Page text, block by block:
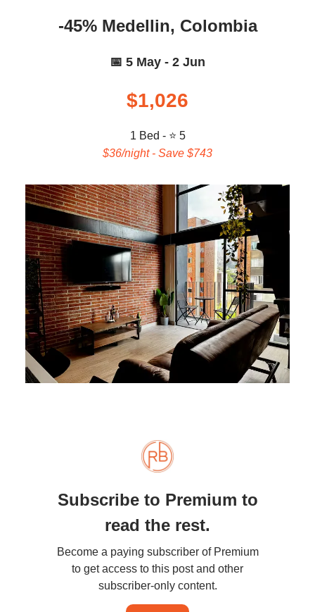
-45% Medellin, Colombia
📅 5 May - 2 Jun
$1,026
1 Bed - ⭐ 5
$36/night - Save $743
Subscribe to Premium to
read the rest.
Become a paying subscriber of Premium
to get access to this post and other
subscriber-only content.